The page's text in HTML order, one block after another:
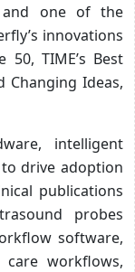
and one of the
innovations
TIME’s Best
Changing Ideas,
intelligent
drive adoption
publications
probes
software,
workflows,